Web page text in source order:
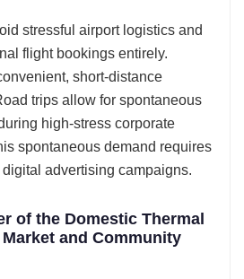
stressful airport logistics and
flight bookings entirely.
short-distance
trips allow for spontaneous
high-stress corporate
spontaneous demand requires
advertising campaigns.
of the Domestic Thermal
and Community